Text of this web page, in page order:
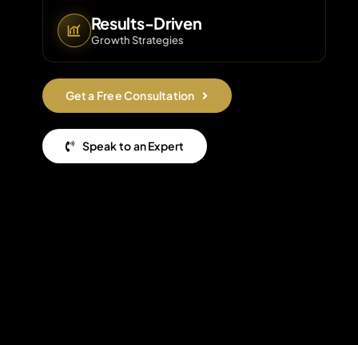
Results-Driven
Growth Strategies
Get a Free Consultation
Speak to an Expert